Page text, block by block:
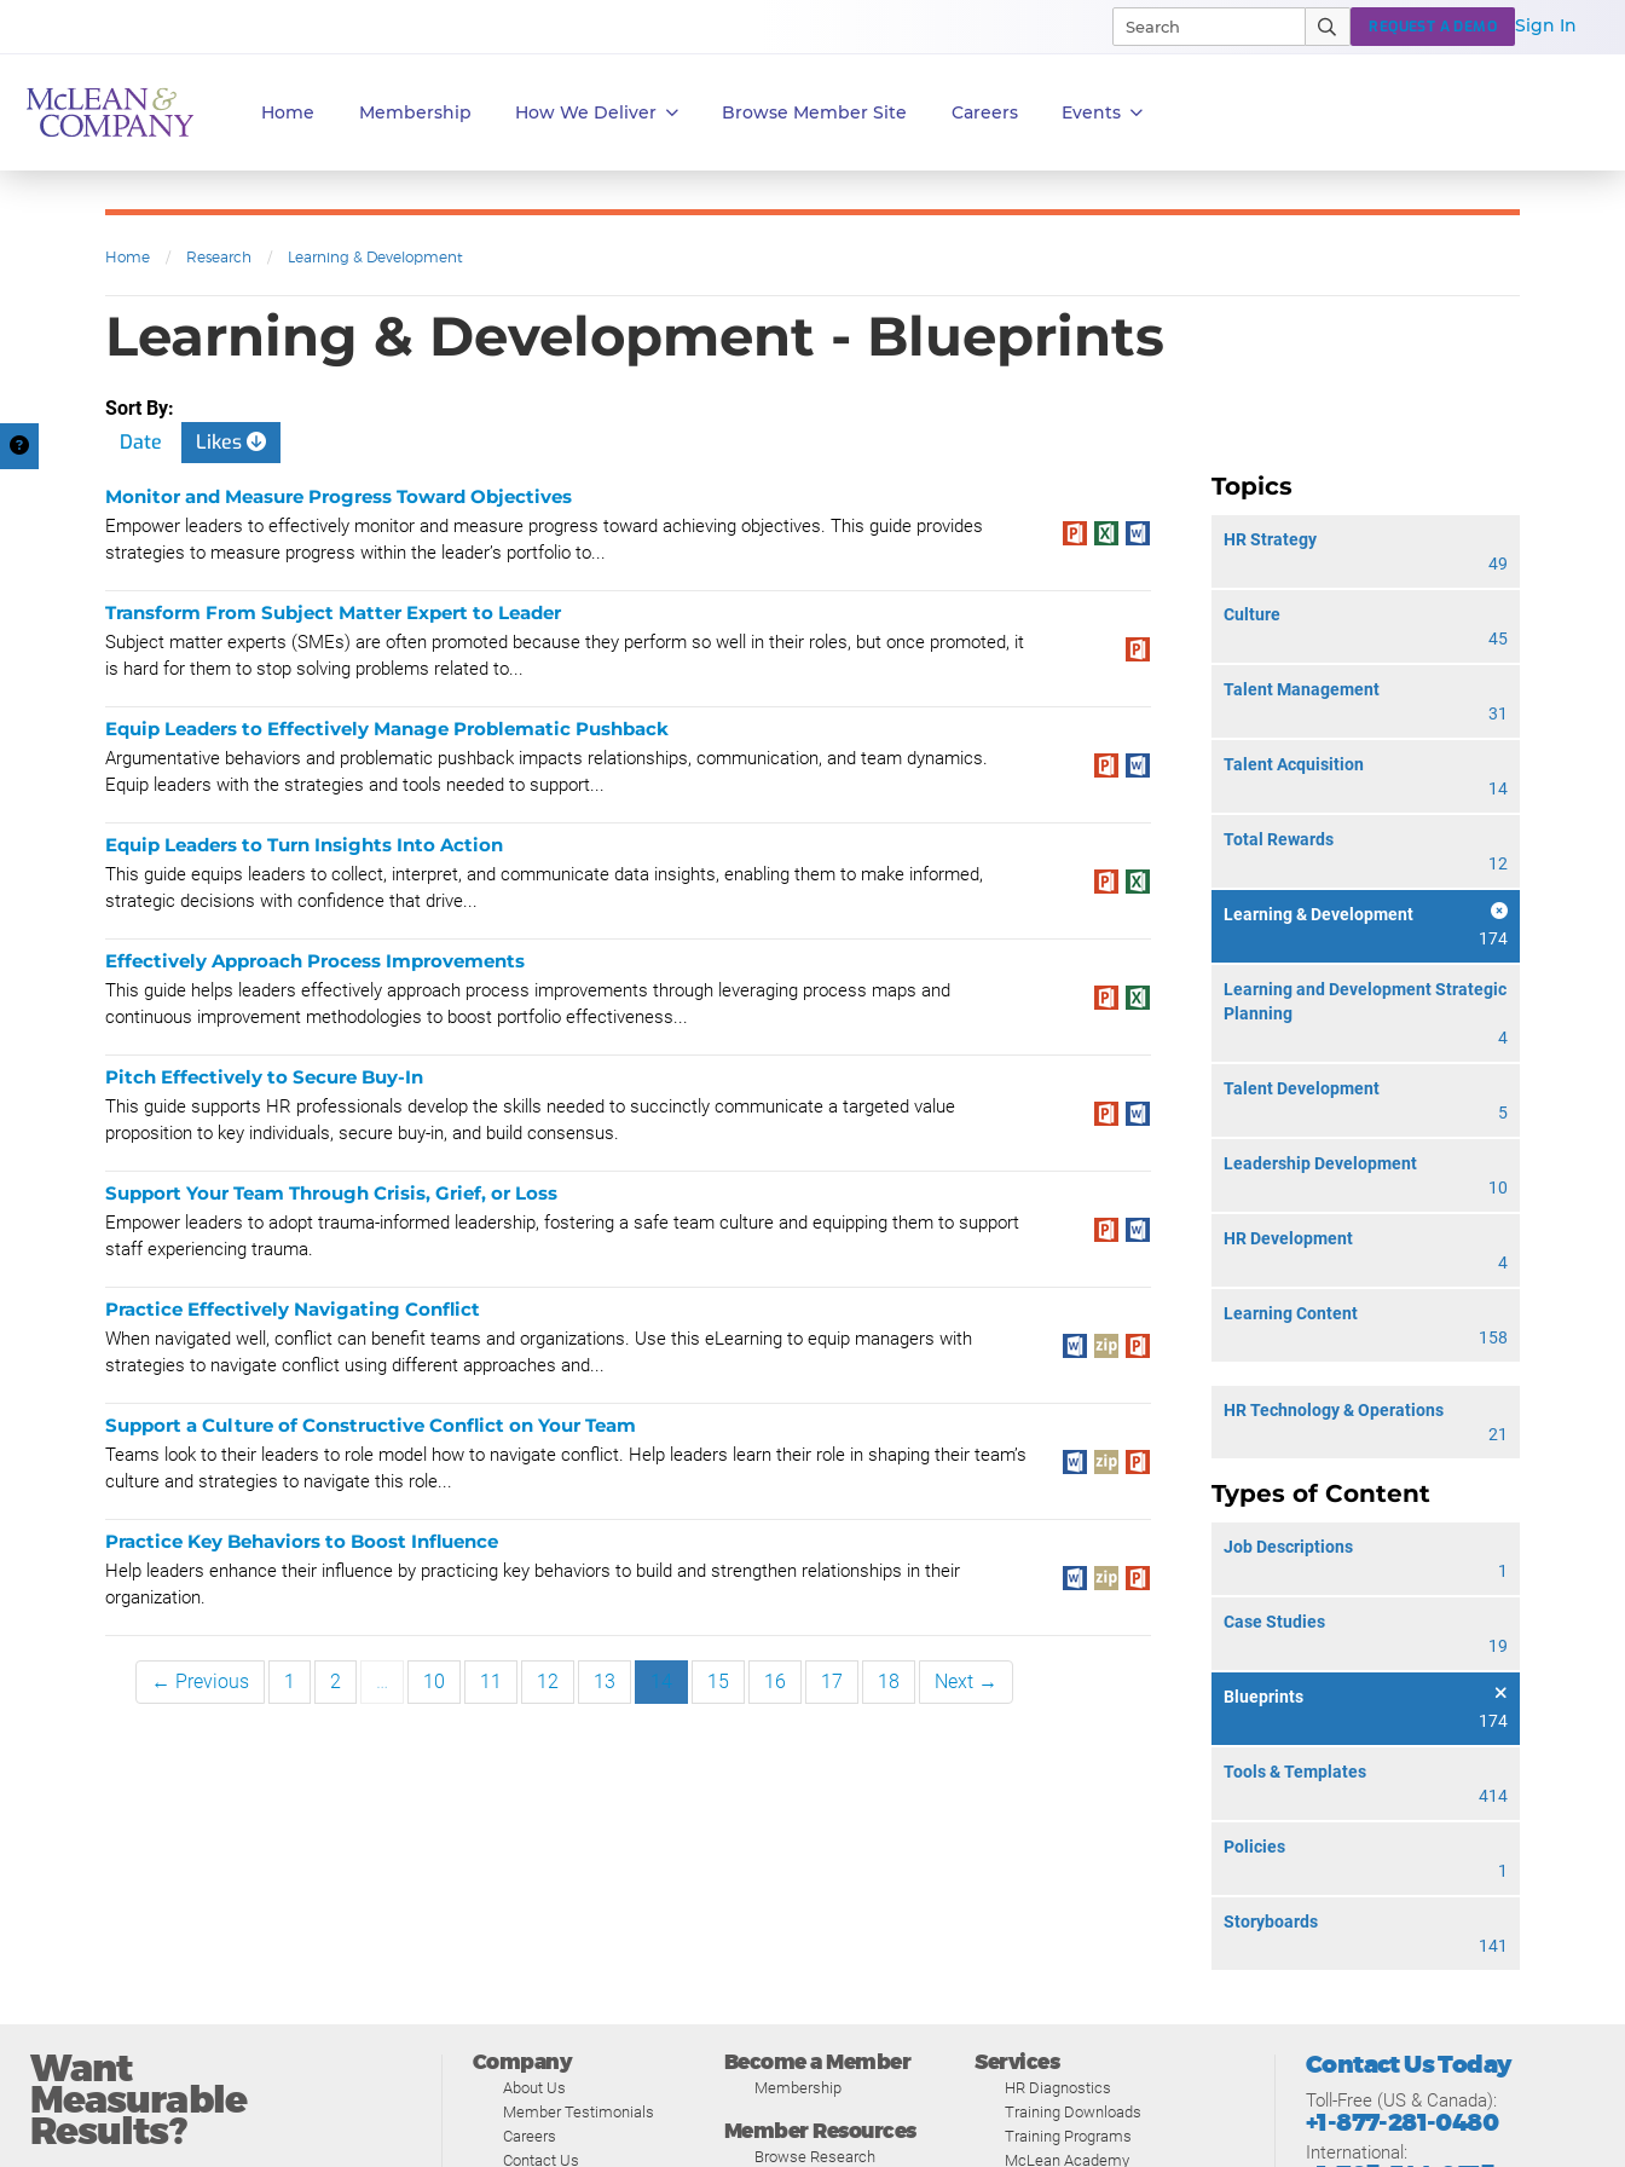
Home Membership How We Deliver Browse Member Site Careers Events
REQUEST A DEMO Sign In
Home / Research / Learning & Development
Learning & Development - Blueprints
Sort By:
Date Likes
Topics
HR Strategy
49
Culture
45
Talent Management
31
Talent Acquisition
14
Total Rewards
12
Learning & Development
174
Learning and Development Strategic
Planning
4
Talent Development
5
Leadership Development
10
HR Development
4
Learning Content
158
HR Technology & Operations
21
Types of Content
Job Descriptions
1
Case Studies
19
Blueprints
174
Tools & Templates
414
Policies
1
Storyboards
141
Monitor and Measure Progress Toward Objectives
Empower leaders to effectively monitor and measure progress toward achieving objectives. This guide provides
strategies to measure progress within the leader’s portfolio to...
Transform From Subject Matter Expert to Leader
Subject matter experts (SMEs) are often promoted because they perform so well in their roles, but once promoted, it
is hard for them to stop solving problems related to...
Equip Leaders to Effectively Manage Problematic Pushback
Argumentative behaviors and problematic pushback impacts relationships, communication, and team dynamics.
Equip leaders with the strategies and tools needed to support...
Equip Leaders to Turn Insights Into Action
This guide equips leaders to collect, interpret, and communicate data insights, enabling them to make informed,
strategic decisions with confidence that drive...
Effectively Approach Process Improvements
This guide helps leaders effectively approach process improvements through leveraging process maps and
continuous improvement methodologies to boost portfolio effectiveness...
Pitch Effectively to Secure Buy-In
This guide supports HR professionals develop the skills needed to succinctly communicate a targeted value
proposition to key individuals, secure buy-in, and build consensus.
Support Your Team Through Crisis, Grief, or Loss
Empower leaders to adopt trauma-informed leadership, fostering a safe team culture and equipping them to support
staff experiencing trauma.
Practice Effectively Navigating Conflict
When navigated well, conflict can benefit teams and organizations. Use this eLearning to equip managers with
strategies to navigate conflict using different approaches and...
Support a Culture of Constructive Conflict on Your Team
Teams look to their leaders to role model how to navigate conflict. Help leaders learn their role in shaping their team’s
culture and strategies to navigate this role...
Practice Key Behaviors to Boost Influence
Help leaders enhance their influence by practicing key behaviors to build and strengthen relationships in their
organization.
← Previous 1 2 … 10 11 12 13 14 15 16 17 18 Next →
Want
Measurable
Results?
Company
About Us
Member Testimonials
Careers
Contact Us
Become a Member
Membership
Member Resources
Browse Research
Services
HR Diagnostics
Training Downloads
Training Programs
McLean Academy
Contact Us Today
Toll-Free (US & Canada):
+1-877-281-0480
International: